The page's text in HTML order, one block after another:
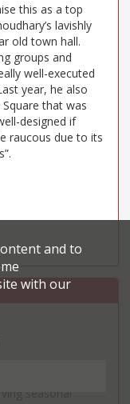
this as a top
lavishly
old town hall.
groups and
well-executed
year, he also
that was
designed if
raucous due to its
European
seasonal
and to
with our